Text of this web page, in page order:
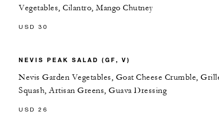
Vegetables, Cilantro, Mango Chutney
USD 30
NEVIS PEAK SALAD (GF, V)
Nevis Garden Vegetables, Goat Cheese Crumble,
Squash, Artisan Greens, Guava Dressing
USD 26